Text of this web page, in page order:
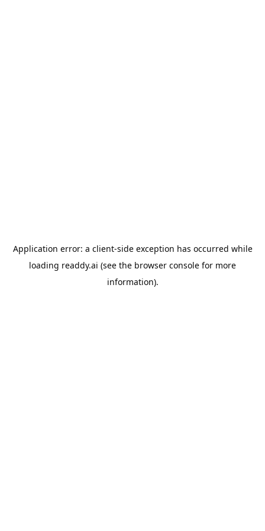
Application error: a client-side exception has occurred while
loading readdy.ai (see the browser console for more
information).